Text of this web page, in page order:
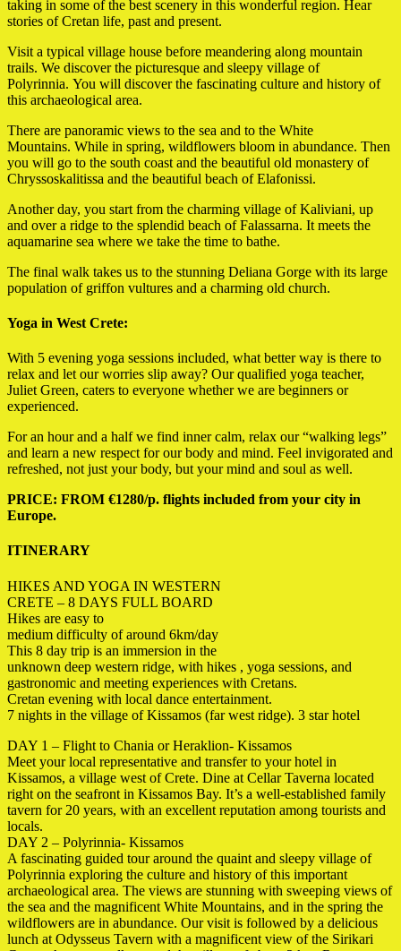
taking in some of the best scenery in this wonderful region. Hear
stories of Cretan life, past and present.
Visit a typical village house before meandering along mountain
trails. We discover the picturesque and sleepy village of
Polyrinnia. You will discover the fascinating culture and history of
this archaeological area.
There are panoramic views to the sea and to the White
Mountains. While in spring, wildflowers bloom in abundance. Then
you will go to the south coast and the beautiful old monastery of
Chryssoskalitissa and the beautiful beach of Elafonissi.
Another day, you start from the charming village of Kaliviani, up
and over a ridge to the splendid beach of Falassarna. It meets the
aquamarine sea where we take the time to bathe.
The final walk takes us to the stunning Deliana Gorge with its large
population of griffon vultures and a charming old church.
Yoga in West Crete:
With 5 evening yoga sessions included, what better way is there to
relax and let our worries slip away? Our qualified yoga teacher,
Juliet Green, caters to everyone whether we are beginners or
experienced.
For an hour and a half we find inner calm, relax our “walking legs”
and learn a new respect for our body and mind. Feel invigorated and
refreshed, not just your body, but your mind and soul as well.
PRICE: FROM €1280/p. flights included from your city in
Europe.
ITINERARY
HIKES AND YOGA IN WESTERN
CRETE – 8 DAYS FULL BOARD
Hikes are easy to
medium difficulty of around 6km/day
This 8 day trip is an immersion in the
unknown deep western ridge, with hikes , yoga sessions, and
gastronomic and meeting experiences with Cretans.
Cretan evening with local dance entertainment.
7 nights in the village of Kissamos (far west ridge). 3 star hotel
DAY 1 – Flight to Chania or Heraklion- Kissamos
Meet your local representative and transfer to your hotel in
Kissamos, a village west of Crete. Dine at Cellar Taverna located
right on the seafront in Kissamos Bay. It’s a well-established family
tavern for 20 years, with an excellent reputation among tourists and
locals.
DAY 2 – Polyrinnia- Kissamos
A fascinating guided tour around the quaint and sleepy village of
Polyrinnia exploring the culture and history of this important
archaeological area. The views are stunning with sweeping views of
the sea and the magnificent White Mountains, and in the spring the
wildflowers are in abundance. Our visit is followed by a delicious
lunch at Odysseus Tavern with a magnificent view of the Sirikari